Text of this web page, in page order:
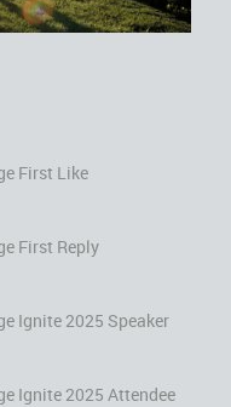
First Like
First Reply
Ignite 2025 Speaker
Ignite 2025 Attendee